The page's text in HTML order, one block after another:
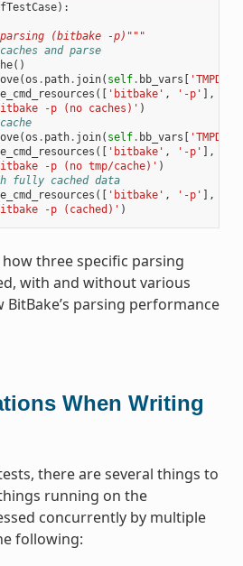
):
(bitbake -p)"""
and parse
()
(os . path. join( self. bb_vars 'TMPDIR'
([ 'bitbake' , '-p' ],
-p (no caches)' )
(os . path. join( self. bb_vars 'TMPDIR'
([ 'bitbake' , '-p' ],
-p (no tmp/cache)' )
fully cached data
([ 'bitbake' , '-p' ],
-p (cached)' )
three specific parsing
with and without various
BitBake’s parsing performance
When Writing
there are several things to
running on the
concurrently by multiple
following: